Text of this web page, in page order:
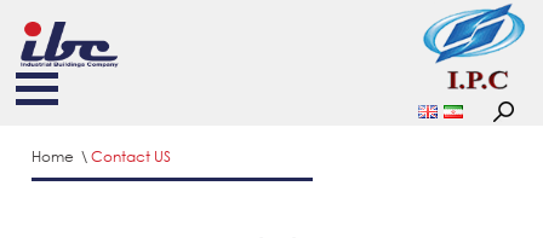
Home Contact US